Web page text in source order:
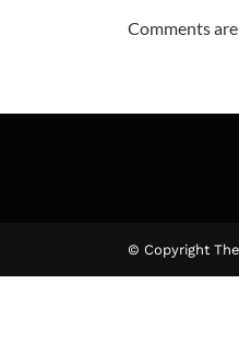
Comments
© Copyright